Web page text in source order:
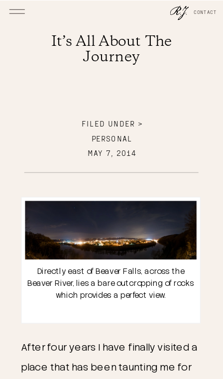
CONTACT
It’s All About The
Journey
FILED UNDER >
PERSONAL
MAY 7, 2014
Directly east of Beaver Falls, across the
Beaver River, lies a bare outcropping of rocks
which provides a perfect view.
After four years I have finally visited a
place that has been taunting me for